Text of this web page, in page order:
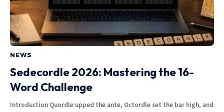
NEWS
Sedecordle 2026: Mastering the 16-
Word Challenge
Introduction Quordle upped the ante, Octordle set the bar high, and